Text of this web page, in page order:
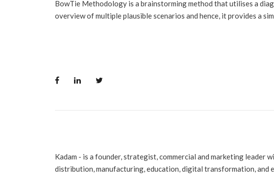
BowTie Methodology is a brainstorming method that utilises a
overview of multiple plausible scenarios and hence, it provides a
Kadam - is a founder, strategist, commercial and marketing leader
distribution, manufacturing, education, digital transformation, and